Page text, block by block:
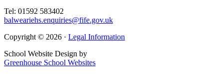
Tel: 01592 583402
balweariehs.enquiries@fife.gov.uk
Copyright © 2026 · Legal Information
School Website Design by
Greenhouse School Websites